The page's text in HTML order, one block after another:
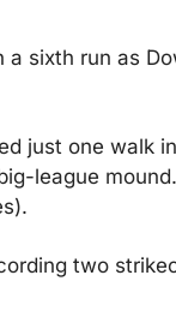
sixth run as
just one walk in
league
two